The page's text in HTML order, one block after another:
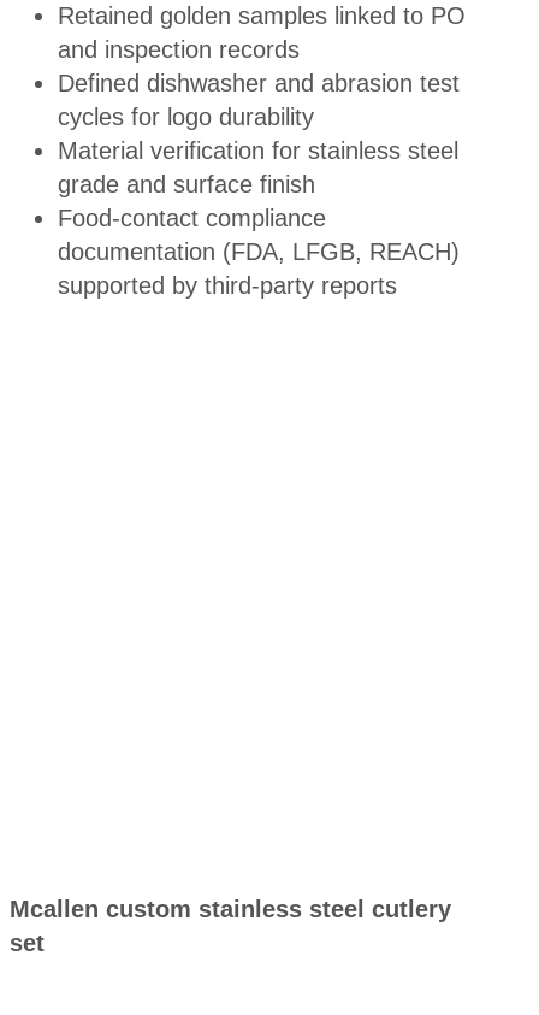
Retained golden samples linked to PO
and inspection records
Defined dishwasher and abrasion test
cycles for logo durability
Material verification for stainless steel
grade and surface finish
Food-contact compliance
documentation (FDA, LFGB, REACH)
supported by third-party reports
Mcallen custom stainless steel cutlery
set